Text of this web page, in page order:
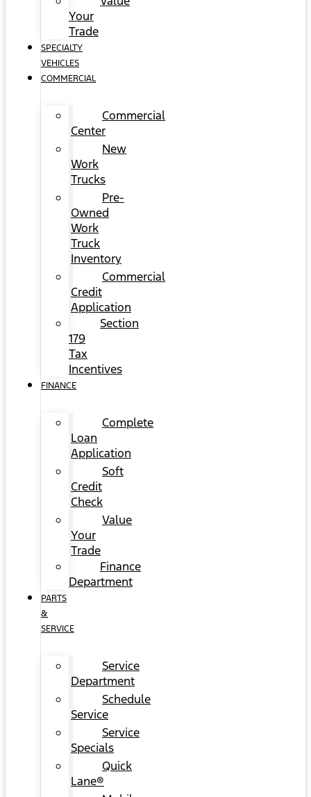
Your
Trade
SPECIALTY
VEHICLES
COMMERCIAL
Commercial
Center
New
Work
Trucks
Pre-
Owned
Work
Truck
Inventory
Commercial
Credit
Application
Section
179
Tax
Incentives
FINANCE
Complete
Loan
Application
Soft
Credit
Check
Value
Your
Trade
Finance
Department
PARTS
&
SERVICE
Service
Department
Schedule
Service
Service
Specials
Quick
Lane®